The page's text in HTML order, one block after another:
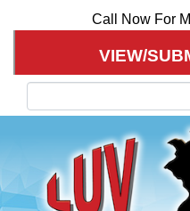
Call Now For
VIEW/
Search